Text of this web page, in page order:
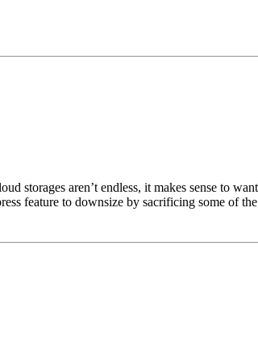
storages aren’t endless, it makes sense to
feature to downsize by sacrificing some of